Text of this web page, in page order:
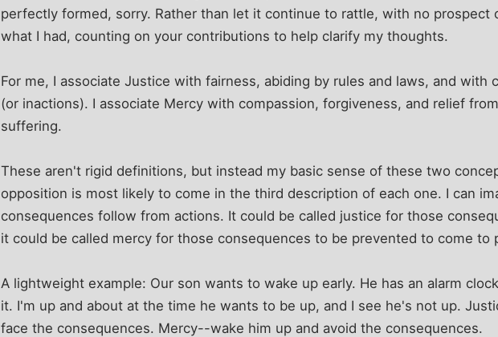
perfectly formed, sorry. Rather than let it continue to rattle, with no prospect
what I had, counting on your contributions to help clarify my thoughts.
For me, I associate Justice with fairness, abiding by rules and laws, and with
(or inactions). I associate Mercy with compassion, forgiveness, and relief
suffering.
These aren't rigid definitions, but instead my basic sense of these two
opposition is most likely to come in the third description of each one. I can
consequences follow from actions. It could be called justice for those
it could be called mercy for those consequences to be prevented to come to
A lightweight example: Our son wants to wake up early. He has an alarm
it. I'm up and about at the time he wants to be up, and I see he's not up.
face the consequences. Mercy--wake him up and avoid the consequences.